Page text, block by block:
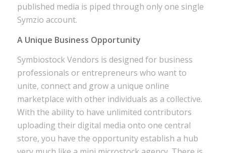
published media is piped through only one single
Symzio account.
A Unique Business Opportunity
Symbiostock Vendors is designed for business
professionals or entrepreneurs who want to
unite, connect and grow a unique online
marketplace with other individuals as a collective.
With the ability to have unlimited contributors
uploading their digital media onto one central
store, you have the opportunity establish a hub